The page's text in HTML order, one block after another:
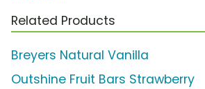
Related Products
Breyers Natural Vanilla
Outshine Fruit Bars Strawberry